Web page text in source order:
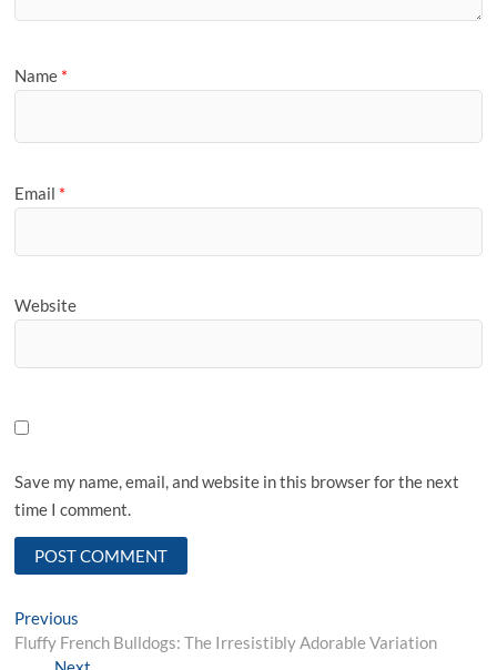
Name *
Email *
Website
Save my name, email, and website in this browser for the next
time I comment.
Post
navigation
Previous
post:
Fluffy French Bulldogs: The Irresistibly Adorable Variation
Next